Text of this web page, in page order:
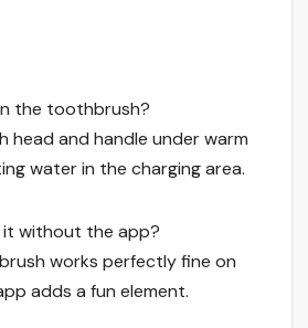
the toothbrush?
head and handle under warm
water in the charging area.
it without the app?
works perfectly fine on
adds a fun element.